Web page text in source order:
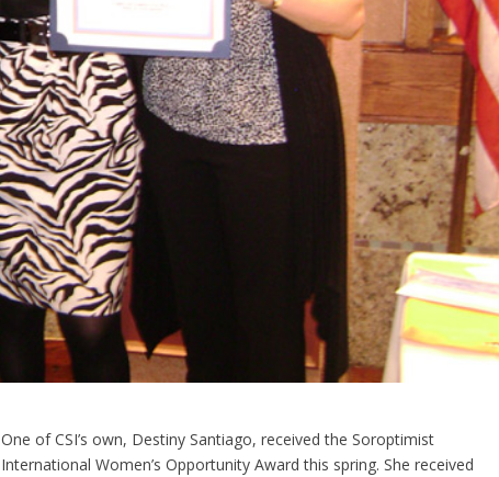
One of CSI’s own, Destiny Santiago, received the Soroptimist
International Women’s Opportunity Award this spring. She received